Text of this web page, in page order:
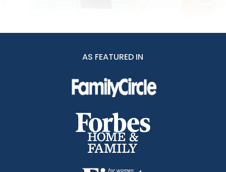
AS FEATURED IN